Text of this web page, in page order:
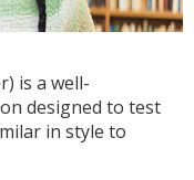
is a well-
designed to test
in style to